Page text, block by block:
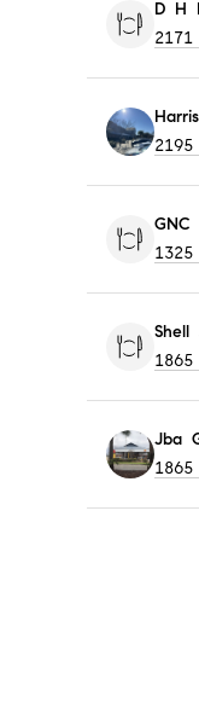
Visit
D H
Visit
Visit
GNC
Visit
Shell
Visit
Jba